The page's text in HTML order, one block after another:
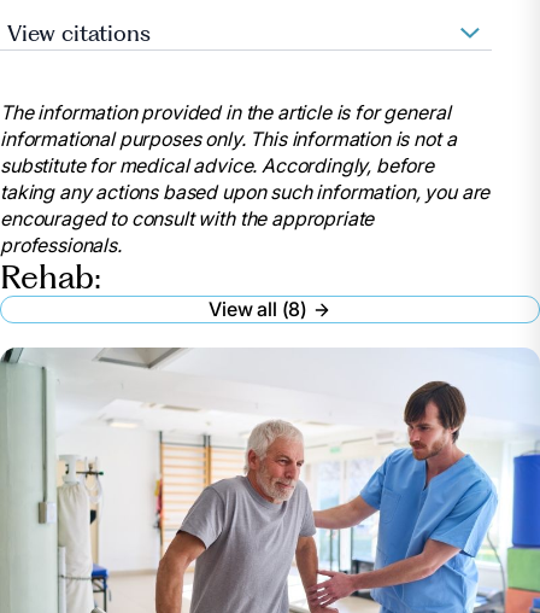
View citations
Available at:
https://www.stroke.org/en/about-stroke/effects-of-
stroke
MedicineNet. 2021. Rehabilitation. [online]
Available at:
https://www.medicinenet.com/script/main/art.asp?
articlekey=21068
The American Journal of Managed Care. 2019.
Acute Rehabilitation Vs. Subacute Rehabilitation.
[online] Available at:
https://www.ajmc.com/view/acute-rehabilitation-vs-
subacute-rehabilitation
The information provided in the article is for general
informational purposes only. This information is not a
substitute for medical advice. Accordingly, before
taking any actions based upon such information, you are
encouraged to consult with the appropriate
professionals.
Rehab:
View all (8)